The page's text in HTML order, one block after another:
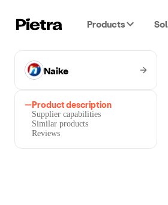
Products
Naike
Product description
Supplier capabilities
Similar products
Reviews